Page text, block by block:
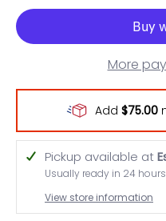
More
Add $75.00
Pickup available at
Usually ready in 24 hours
View store information